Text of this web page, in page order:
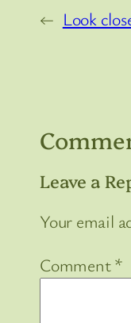
← Look
Leave a
Your email
Comment*